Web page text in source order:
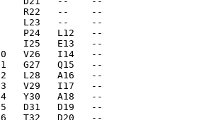
R22   --    --
L23   --    --
P24   L12   --
I25   E13   --
V26   I14   --
G27   Q15   --
L28   A16   --
V29   I17   --
Y30   A18   --
D31   D19   --
T32   D20   --